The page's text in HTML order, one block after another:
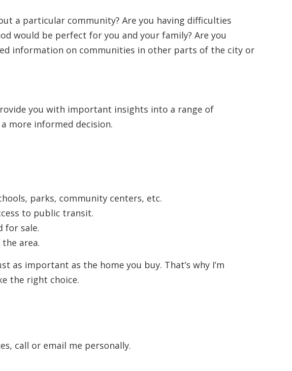
a particular community? Are you having difficulties
would be perfect for you and your family? Are you
information on communities in other parts of the city or
you with important insights into a range of
more informed decision.
parks, community centers, etc.
to public transit.
for sale.
area.
as important as the home you buy. That’s why I’m
the right choice.
call or email me personally.